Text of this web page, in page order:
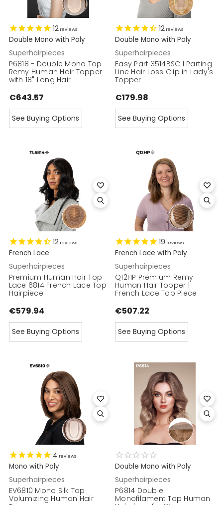
12reviews
Double Mono with Poly
Superhairpieces
P6818 - Double Mono Top
Remy Human Hair Topper
with 18" Long Hair
€643.57
See Buying Options
12 reviews
Double Mono with Poly
Superhairpieces
Easy Part 3514BSC I Parting
Line Hair Loss Clip in Lady's
Topper
€179.98
See Buying Options
12reviews
French Lace
Superhairpieces
Premium Human Hair Top
Lace 6814 French Lace Top
Hairpiece
€579.94
See Buying Options
19 reviews
French Lace with Poly
Superhairpieces
Q12HP Premium Remy
Human Hair Topper |
French Lace Top Piece
€507.22
See Buying Options
4 reviews
Mono with Poly
Superhairpieces
EV6810 Mono Silk Top
Volumizing Human Hair
Double Mono with Poly
Superhairpieces
P6814 Double
Monofilament Top Human